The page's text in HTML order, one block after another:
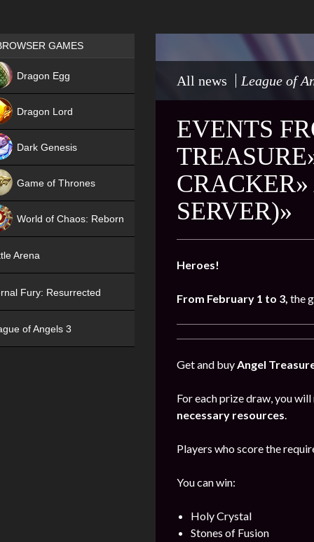
All news League of
EVENTS
SERVER)»
Heroes!
From February 1 to 3, the
Get and buyAngel
For each prize draw, you
necessary resources.
Players who score the
You can win:
Holy Crystal
Stones of Fusion
Games place
GAMES
Dragon Egg
Dragon Lord
Dark Genesis
Game of Thrones
World of Chaos: Reborn
Arena
Fury: Resurrected
of Angels 3